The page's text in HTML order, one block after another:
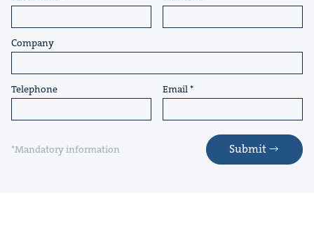
Company
Telephone Email
*Mandatory information Submit